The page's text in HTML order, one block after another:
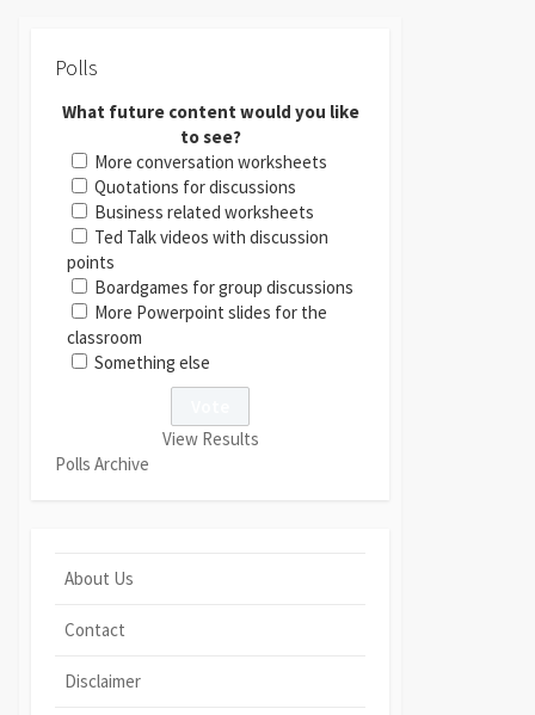
Polls
What future content would you like
to see?
More conversation worksheets
Quotations for discussions
Business related worksheets
Ted Talk videos with discussion
points
Boardgames for group discussions
More Powerpoint slides for the
classroom
Something else
View Results
Polls Archive
About Us
Contact
Disclaimer